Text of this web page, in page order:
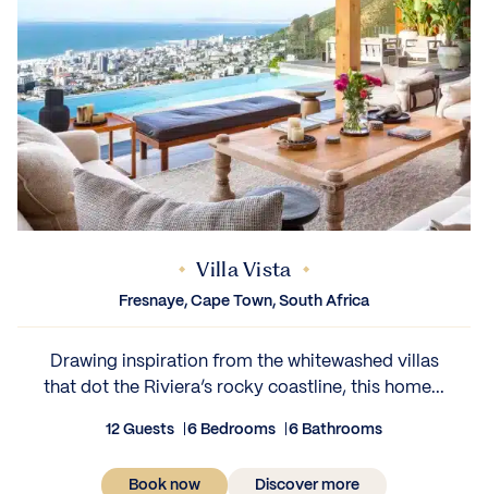
Villa Vista
Fresnaye, Cape Town, South Africa
Drawing inspiration from the whitewashed villas
that dot the Riviera’s rocky coastline, this home...
12 Guests 6 Bedrooms 6 Bathrooms
Book now Discover more